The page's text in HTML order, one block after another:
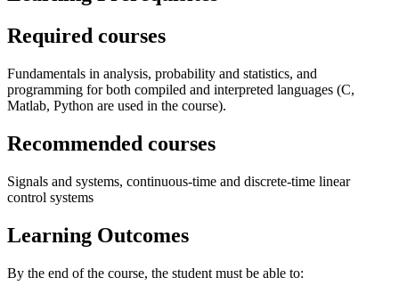
Required courses
Fundamentals in analysis, probability and statistics, and
programming for both compiled and interpreted languages (C,
Matlab, Python are used in the course).
Recommended courses
Signals and systems, continuous-time and discrete-time linear
control systems
Learning Outcomes
By the end of the course, the student must be able to: